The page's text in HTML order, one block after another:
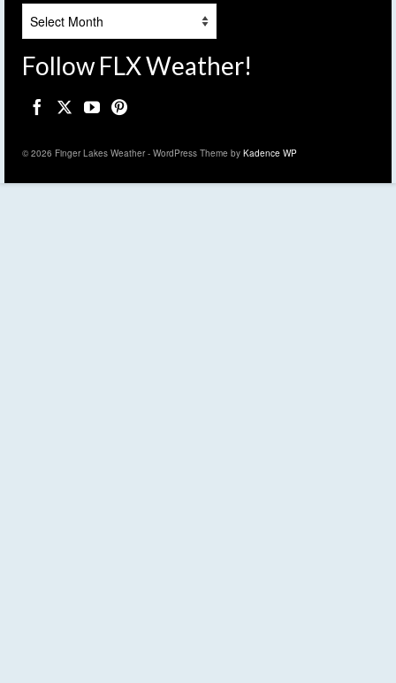
Follow FLX Weather!
© 2026 Finger Lakes Weather - WordPress Theme by Kadence WP